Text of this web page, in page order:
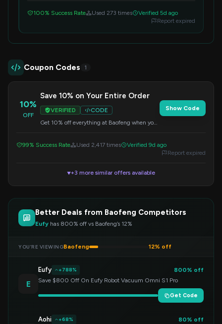
100% Success Rate Used 273 times
Verified 5d ago
Report expired
Coupon Codes 1
10%
OFF
Save 10% on Your Entire Order
VERIFIED
CODE
Get 10% off everything at Baofeng when you
Show Code
99% Success Rate Used 2,417 times
Verified 9d ago
Report expired
▼+3 more similar offers available
Better Deals from Baofeng Competitors
Eufy has 800% off vs Baofeng’s 12%
YOU’RE VIEWINGBaofeng 12% off
E
Eufy +788%
800% off
Save $800 Off On Eufy Robot Vacuum Omni S1 Pro
Get Code
Aohi +68%
80% off